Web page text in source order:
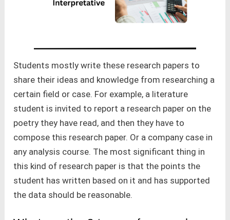
Students mostly write these research papers to
share their ideas and knowledge from researching a
certain field or case. For example, a literature
student is invited to report a research paper on the
poetry they have read, and then they have to
compose this research paper. Or a company case in
any analysis course. The most significant thing in
this kind of research paper is that the points the
student has written based on it and has supported
the data should be reasonable.